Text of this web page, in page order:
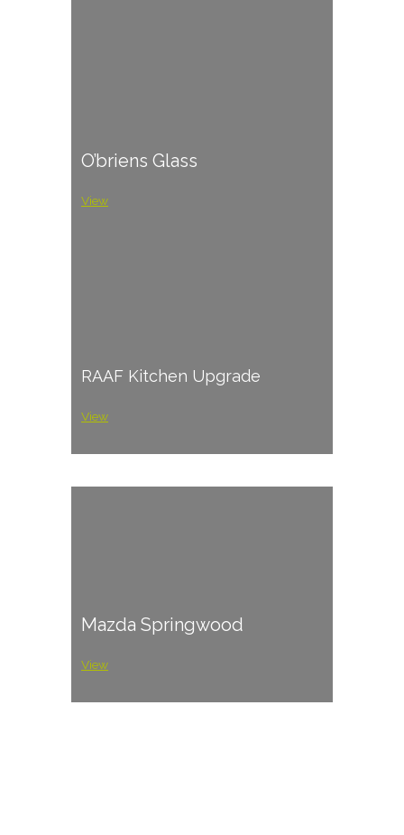
O’briens Glass
View
RAAF Kitchen Upgrade
View
Mazda Springwood
View